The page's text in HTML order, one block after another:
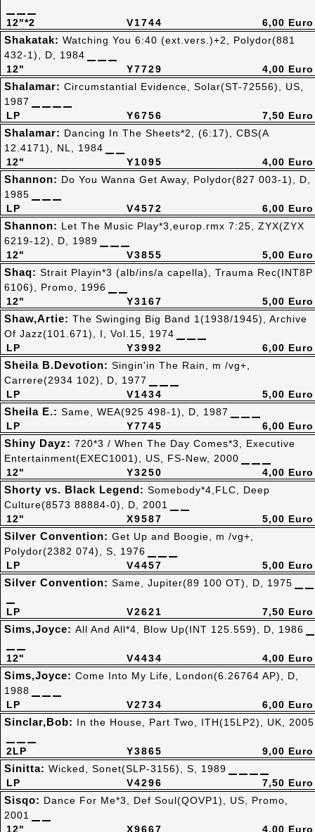
V1744
12"*2 6,00 Euro
Y7729
12"
Shakatak: Watching You 6:40 (ext.vers.)+2, Polydor(881
432-1), D, 1984
4,00 Euro
Y6756
LP
Shalamar: Circumstantial Evidence, Solar(ST-72556), US,
1987
7,50 Euro
Y1095
12"
Shalamar: Dancing In The Sheets*2, (6:17), CBS(A
12.4171), NL, 1984
4,00 Euro
V4572
LP
Shannon: Do You Wanna Get Away, Polydor(827 003-1), D,
1985
6,00 Euro
V3855
12"
Shannon: Let The Music Play*3,europ.rmx 7:25, ZYX(ZYX
6219-12), D, 1989
5,00 Euro
Y3167
12"
Shaq: Strait Playin*3 (alb/ins/a capella), Trauma Rec(INT8P
6106), Promo, 1996
5,00 Euro
Y3992
LP
Shaw,Artie: The Swinging Big Band 1(1938/1945), Archive
Of Jazz(101.671), I, Vol.15, 1974
6,00 Euro
V1434
LP
Sheila B.Devotion: Singin'in The Rain, m /vg+,
Carrere(2934 102), D, 1977
5,00 Euro
Y7745
LP
Sheila E.: Same, WEA(925 498-1), D, 1987
6,00 Euro
Y3250
12"
Shiny Dayz: 720*3 / When The Day Comes*3, Executive
Entertainment(EXEC1001), US, FS-New, 2000
4,00 Euro
X9587
12"
Shorty vs. Black Legend: Somebody*4,FLC, Deep
Culture(8573 88884-0), D, 2001
5,00 Euro
V4457
LP
Silver Convention: Get Up and Boogie, m /vg+,
Polydor(2382 074), S, 1976
5,00 Euro
V2621
LP
Silver Convention: Same, Jupiter(89 100 OT), D, 1975
7,50 Euro
V4434
12"
Sims,Joyce: All And All*4, Blow Up(INT 125.559), D, 1986
4,00 Euro
V2734
LP
Sims,Joyce: Come Into My Life, London(6.26764 AP), D,
1988
6,00 Euro
Y3865
2LP
Sinclar,Bob: In the House, Part Two, ITH(15LP2), UK, 2005
9,00 Euro
V4296
LP
Sinitta: Wicked, Sonet(SLP-3156), S, 1989
7,50 Euro
X9667
12"
Sisqo: Dance For Me*3, Def Soul(QOVP1), US, Promo,
2001
4,00 Euro